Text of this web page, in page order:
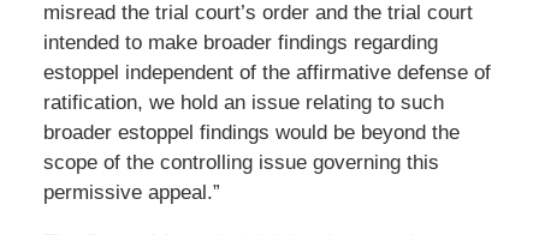
misread the trial court’s order and the trial court
intended to make broader findings regarding
estoppel independent of the affirmative defense of
ratification, we hold an issue relating to such
broader estoppel findings would be beyond the
scope of the controlling issue governing this
permissive appeal.”